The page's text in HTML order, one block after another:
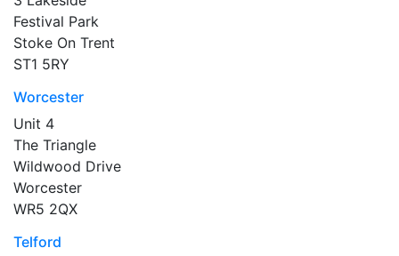
Festival Park
Stoke On Trent
ST1 5RY
Worcester
Unit 4
The Triangle
Wildwood Drive
Worcester
WR5 2QX
Telford